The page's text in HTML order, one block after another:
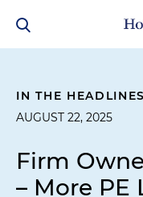
IN THE HEADLINES
AUGUST 22, 2025
Firm
– More PE